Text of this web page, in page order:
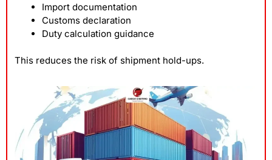
Import documentation
Customs declaration
Duty calculation guidance
This reduces the risk of shipment hold-ups.